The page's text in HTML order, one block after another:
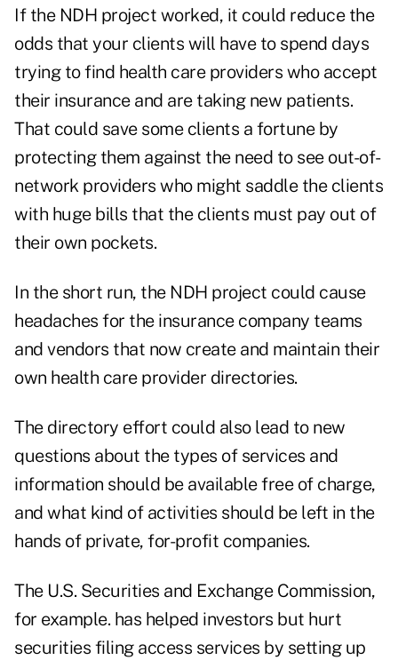
If the NDH project worked, it could reduce the
odds that your clients will have to spend days
trying to find health care providers who accept
their insurance and are taking new patients.
That could save some clients a fortune by
protecting them against the need to see out-of-
network providers who might saddle the clients
with huge bills that the clients must pay out of
their own pockets.
In the short run, the NDH project could cause
headaches for the insurance company teams
and vendors that now create and maintain their
own health care provider directories.
The directory effort could also lead to new
questions about the types of services and
information should be available free of charge,
and what kind of activities should be left in the
hands of private, for-profit companies.
The U.S. Securities and Exchange Commission,
for example. has helped investors but hurt
securities filing access services by setting up